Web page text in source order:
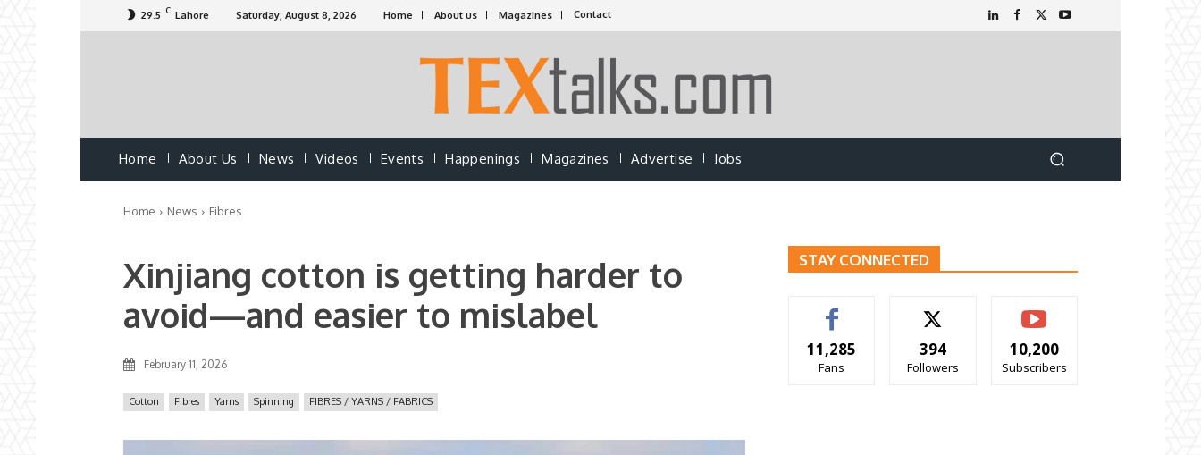
29.5 C Lahore Saturday, August 8, 2026 Home About us Magazines Contact
Home About Us News Videos Events Happenings Magazines Advertise Jobs
Home News Fibres
Xinjiang cotton is getting harder to
avoid—and easier to mislabel
February 11, 2026
Cotton Fibres Yarns Spinning FIBRES / YARNS / FABRICS
STAY CONNECTED
11,285
Fans
394
Followers
10,200
Subscribers